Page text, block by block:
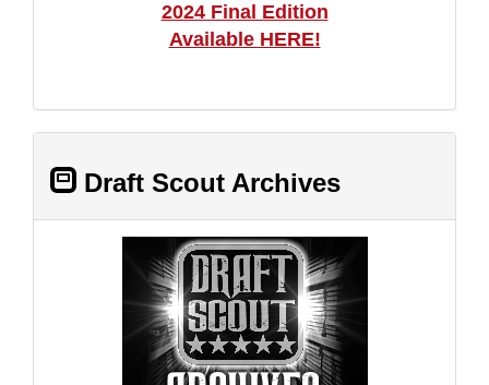
2024 Final Edition
Available HERE!
Draft Scout Archives